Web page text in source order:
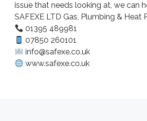
issue that needs looking at, we can
SAFEXE LTD Gas, Plumbing & Heat
01395 489981
07850 260101
info@safexe.co.uk
www.safexe.co.uk